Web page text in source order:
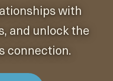
with
and unlock the
connection.